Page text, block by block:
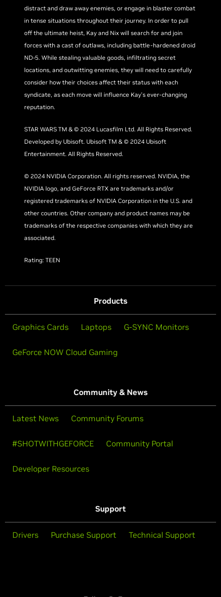
distract and draw away enemies, or engage in blaster combat
in tense situations throughout their journey. In order to pull
off the ultimate heist, Kay and Nix will search for and join
forces with a cast of outlaws, including battle-hardened droid
ND-5. While stealing valuable goods, infiltrating secret
locations, and outwitting enemies, they will need to carefully
consider how their choices affect their status with each
syndicate, as each move will influence Kay’s ever-changing
reputation.
STAR WARS TM & © 2024 Lucasfilm Ltd. All Rights Reserved.
Developed by Ubisoft. Ubisoft TM & © 2024 Ubisoft
Entertainment. All Rights Reserved.
© 2024 NVIDIA Corporation. All rights reserved. NVIDIA, the
NVIDIA logo, and GeForce RTX are trademarks and/or
registered trademarks of NVIDIA Corporation in the U.S. and
other countries. Other company and product names may be
trademarks of the respective companies with which they are
associated.
Rating: TEEN
Products
Graphics Cards Laptops G-SYNC Monitors
GeForce NOW Cloud Gaming
Community & News
Latest News Community Forums
#SHOTWITHGEFORCE Community Portal
Developer Resources
Support
Drivers Purchase Support Technical Support